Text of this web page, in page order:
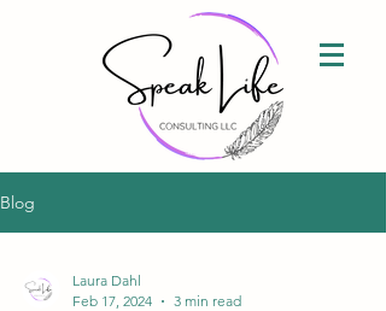
Blog
Laura Dahl
Feb 17, 2024
3 min read